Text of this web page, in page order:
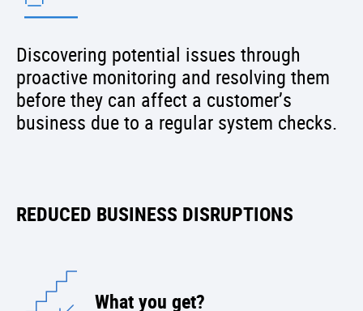
Discovering potential issues through
proactive monitoring and resolving them
before they can affect a customer’s
business due to a regular system checks.
REDUCED BUSINESS DISRUPTIONS
What you get?